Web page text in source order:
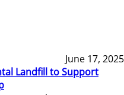
June 17, 2025
Landfill to Support